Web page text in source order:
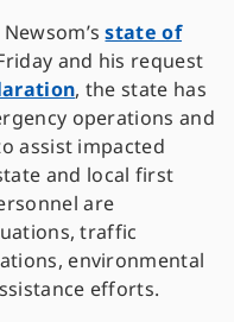
state of
and his request
, the state has
operations and
assist impacted
and local first
are
traffic
environmental
efforts.